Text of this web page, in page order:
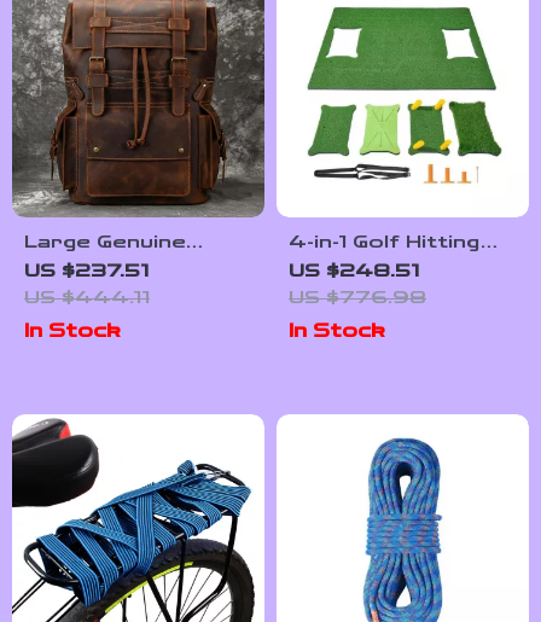
Large Genuine
Leather Laptop
Backpack – 17″
Vintage Travel
Daypack
US $237.51
US $444.11
In Stock
4-in-1 Golf Hitting
Mat 5x4ft with
Interchangeable
Turf Inserts &
Tees
US $248.51
US $776.98
In Stock